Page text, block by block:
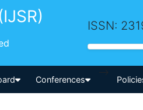
ISSN:
Conferences
-->